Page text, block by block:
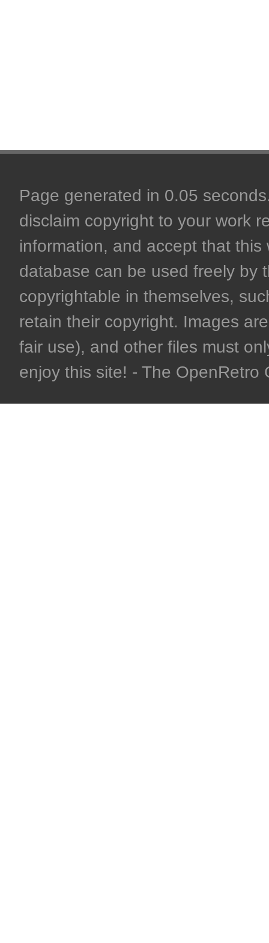
Page generated in 0.05
disclaim copyright to your work
information, and accept that
database can be used freely by
copyrightable in themselves,
retain their copyright. Images
fair use), and other files must
enjoy this site! - The OpenRetro